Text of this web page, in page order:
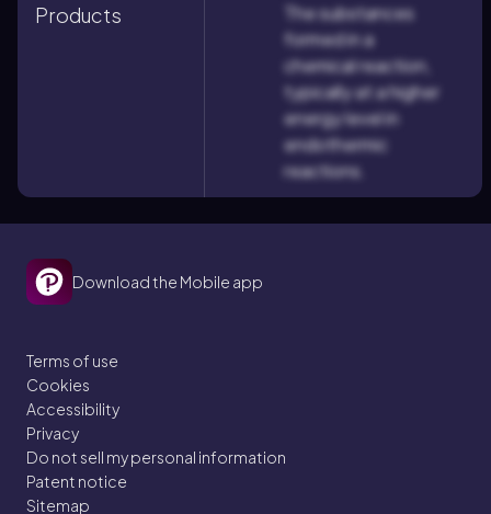
Products
The substances
formed in a
chemical reaction,
typically at a higher
energy level in
endothermic
reactions.
Download the Mobile app
Terms of use
Cookies
Accessibility
Privacy
Do not sell my personal information
Patent notice
Sitemap